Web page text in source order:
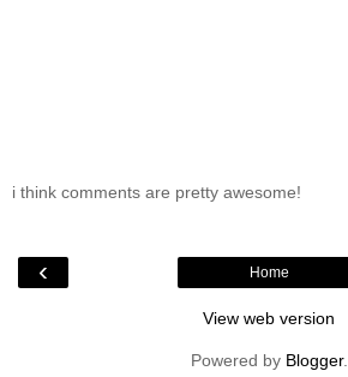
i think comments are pretty awesome!
‹ Home
View web version
Powered by Blogger.